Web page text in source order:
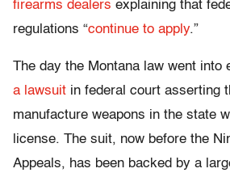
firearms dealers explaining that
regulations “continue to apply.”
The day the Montana law went into
a lawsuit in federal court asserting
manufacture weapons in the state
license. The suit, now before the
Appeals, has been backed by a